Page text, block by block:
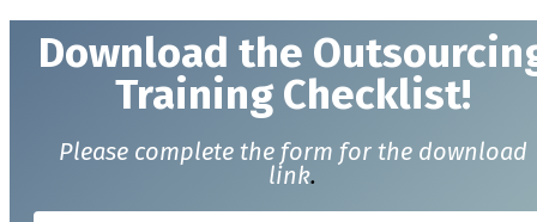
Download the
Training Checklist!
Please complete the form for the download
link.